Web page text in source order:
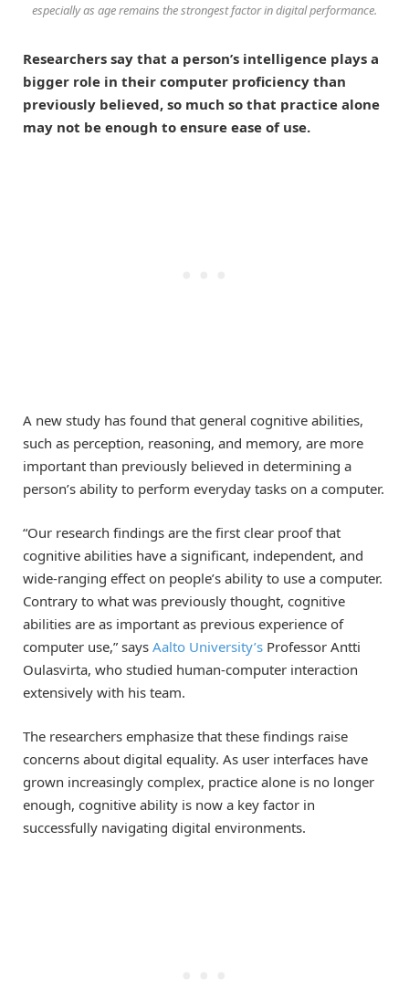
especially as age remains the strongest factor in digital performance.
Researchers say that a person’s intelligence plays a
bigger role in their computer proficiency than
previously believed, so much so that practice alone
may not be enough to ensure ease of use.
A new study has found that general cognitive abilities,
such as perception, reasoning, and memory, are more
important than previously believed in determining a
person’s ability to perform everyday tasks on a computer.
“Our research findings are the first clear proof that
cognitive abilities have a significant, independent, and
wide-ranging effect on people’s ability to use a computer.
Contrary to what was previously thought, cognitive
abilities are as important as previous experience of
computer use,” says Aalto University’s Professor Antti
Oulasvirta, who studied human-computer interaction
extensively with his team.
The researchers emphasize that these findings raise
concerns about digital equality. As user interfaces have
grown increasingly complex, practice alone is no longer
enough, cognitive ability is now a key factor in
successfully navigating digital environments.